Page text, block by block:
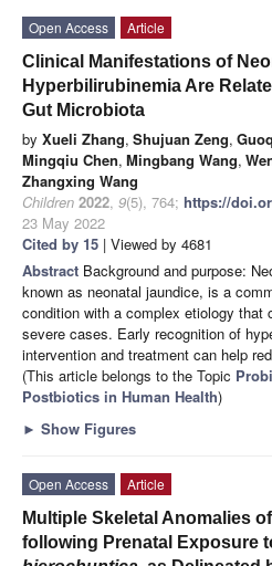
Open Access
Article
Clinical Manifestations of
Hyperbilirubinemia Are
Gut Microbiota
by Xueli Zhang, Shujuan Zeng,
Mingqiu Chen, Mingbang Wang,
Zhangxing Wang
Children 2022, 9(5), 764; https://
23 May 2022
Cited by 15 | Viewed by 4681
Abstract Background and purpose:
known as neonatal jaundice, is a
condition with a complex etiology that
severe cases. Early recognition of
intervention and treatment can help
(This article belongs to the Topic
Postbiotics in Human Health)
► Show Figures
Open Access
Article
Multiple Skeletal Anomalies
following Prenatal Exposure